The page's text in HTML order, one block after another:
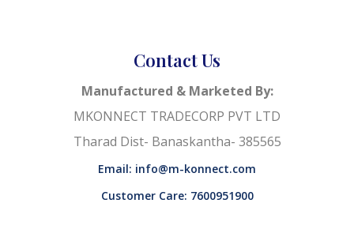
Contact Us
Manufactured & Marketed By:
MKONNECT TRADECORP PVT LTD
Tharad Dist- Banaskantha- 385565
Email: info@m-konnect.com
Customer Care: 7600951900